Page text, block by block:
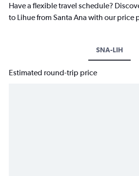
Have a flexible travel schedule?
to Lihue from Santa Ana with our
SNA-LIH
Estimated round-trip price